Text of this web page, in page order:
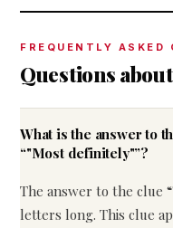
FREQUENTLY ASKED
Questions
What is the answer to
“"Most definitely"”?
The answer to the clue
letters long. This clue